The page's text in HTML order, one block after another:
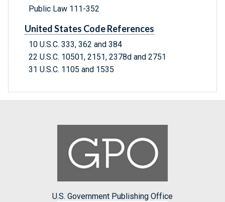
Public Law 111-352
United States Code References
10 U.S.C. 333, 362 and 384
22 U.S.C. 10501, 2151, 2378d and 2751
31 U.S.C. 1105 and 1535
U.S. Government Publishing Office